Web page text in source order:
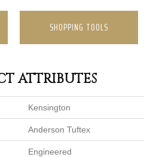
SHOPPING TOOLS
ATTRIBUTES
Kensington
Anderson Tuftex
Engineered